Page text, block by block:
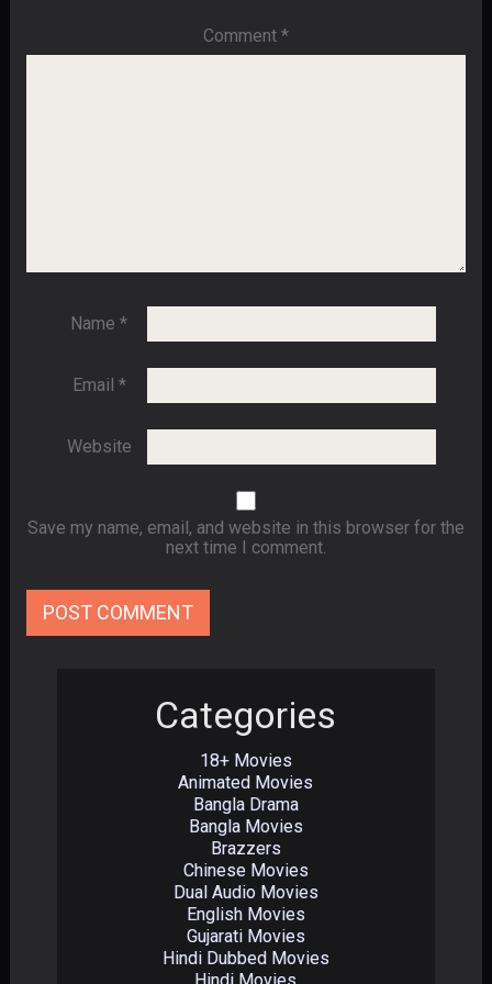
Comment *
Name*
Email *
Website
Save my name, email, and website in this browser for the
next time I comment.
Categories
18+ Movies
Animated Movies
Bangla Drama
Bangla Movies
Brazzers
Chinese Movies
Dual Audio Movies
English Movies
Gujarati Movies
Hindi Dubbed Movies